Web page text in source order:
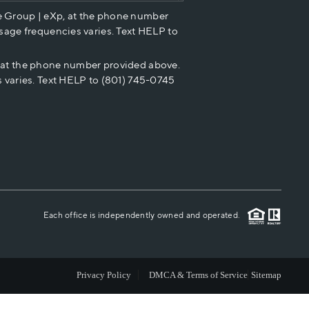
HOME VALUE
CASH OFFER
CAREERS
ABOUT PLACE
CONNECT
Group | eXp, at the phone number
frequencies varies. Text HELP to
the phone number provided above.
Text HELP to (801) 745-0745
Each office is independently owned and operated.
Privacy Policy DMCA & Terms of Service Sitemap